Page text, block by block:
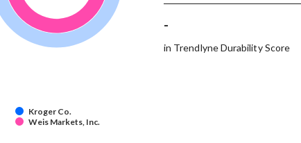
Kroger Co.
Weis Markets, Inc.
-
in Trendlyne Durability Score